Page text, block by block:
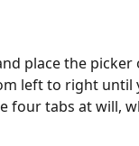
place the picker
left to right until
four tabs at will,